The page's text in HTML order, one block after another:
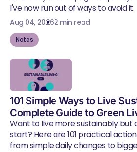
I've now run out of ways to avoid it.
Aug 04, 20262 min read
Notes
101 Simple Ways to Live
Complete Guide to Green
Want to live more sustainably but
start? Here are 101 practical
from simple daily changes to